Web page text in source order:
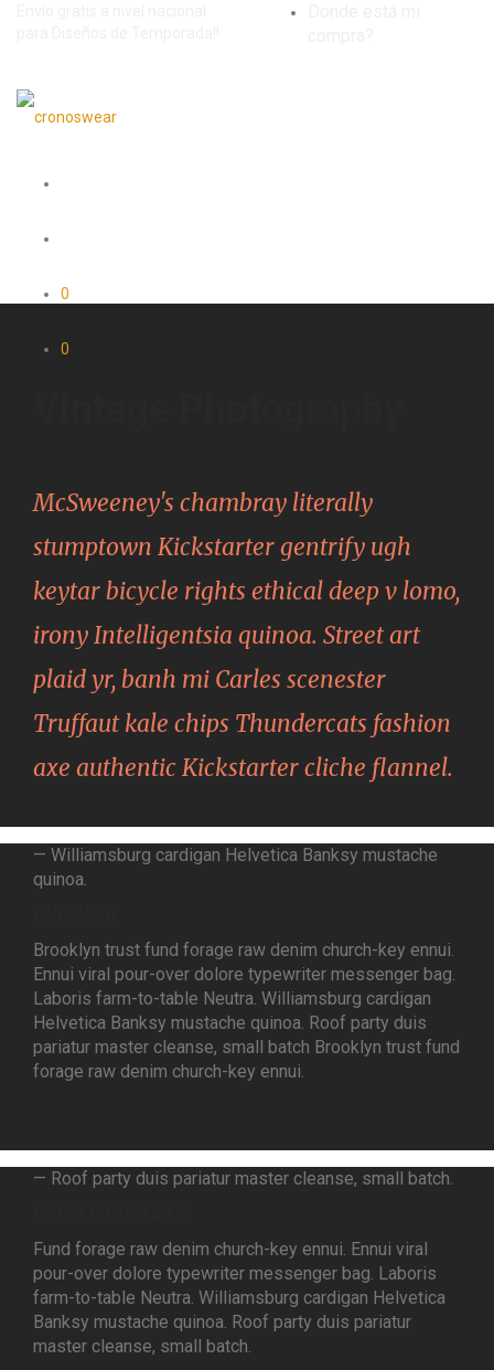
0
0
McSweeney's chambray literally
stumptown Kickstarter gentrify ugh
keytar bicycle rights ethical deep v lomo,
irony Intelligentsia quinoa. Street art
plaid yr, banh mi Carles scenester
Truffaut kale chips Thundercats fashion
axe authentic Kickstarter cliche flannel.
— Williamsburg cardigan Helvetica Banksy mustache
quinoa.
Brooklyn trust fund forage raw denim church-key ennui.
Ennui viral pour-over dolore typewriter messenger bag.
Laboris farm-to-table Neutra. Williamsburg cardigan
Helvetica Banksy mustache quinoa. Roof party duis
pariatur master cleanse, small batch Brooklyn trust fund
forage raw denim church-key ennui.
— Roof party duis pariatur master cleanse, small batch.
Fund forage raw denim church-key ennui. Ennui viral
pour-over dolore typewriter messenger bag. Laboris
farm-to-table Neutra. Williamsburg cardigan Helvetica
Banksy mustache quinoa. Roof party duis pariatur
master cleanse, small batch.